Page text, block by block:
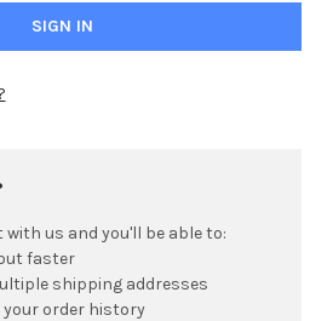
us and you'll be able to:
faster
shipping addresses
your order history